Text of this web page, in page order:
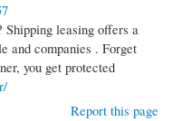
Shipping leasing offers a
and companies . Forget
you get protected
Report this page